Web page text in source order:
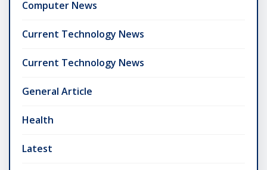
Computer News
Current Technology News
Current Technology News
General Article
Health
Latest